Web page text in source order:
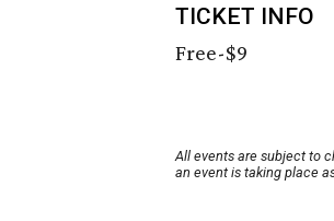
TICKET INFO
Free-$9
All events are subject to
an event is taking place